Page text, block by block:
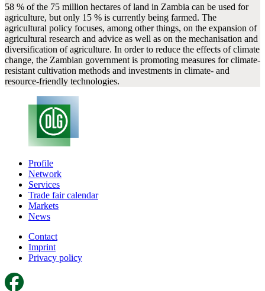
58 % of the 75 million hectares of land in Zambia can be used for
agriculture, but only 15 % is currently being farmed. The
agricultural policy focuses, among other things, on the expansion of
agricultural research and advice as well as on the mechanisation and
diversification of agriculture. In order to reduce the effects of climate
change, the Zambian government is promoting measures for climate-
resistant cultivation methods and investments in climate- and
resource-friendly technologies.
Profile
Network
Services
Trade fair calendar
Markets
News
Contact
Imprint
Privacy policy